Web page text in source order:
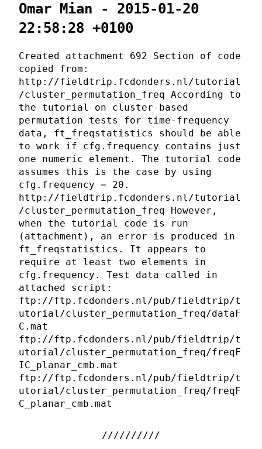
Omar Mian - 2015-01-20
22:58:28 +0100
Created attachment 692 Section of code
copied from:
http://fieldtrip.fcdonders.nl/tutorial
/cluster_permutation_freq According to
the tutorial on cluster-based
permutation tests for time-frequency
data, ft_freqstatistics should be able
to work if cfg.frequency contains just
one numeric element. The tutorial code
assumes this is the case by using
cfg.frequency = 20.
http://fieldtrip.fcdonders.nl/tutorial
/cluster_permutation_freq However,
when the tutorial code is run
(attachment), an error is produced in
ft_freqstatistics. It appears to
require at least two elements in
cfg.frequency. Test data called in
attached script:
ftp://ftp.fcdonders.nl/pub/fieldtrip/t
utorial/cluster_permutation_freq/dataF
C.mat
ftp://ftp.fcdonders.nl/pub/fieldtrip/t
utorial/cluster_permutation_freq/freqF
IC_planar_cmb.mat
ftp://ftp.fcdonders.nl/pub/fieldtrip/t
utorial/cluster_permutation_freq/freqF
C_planar_cmb.mat